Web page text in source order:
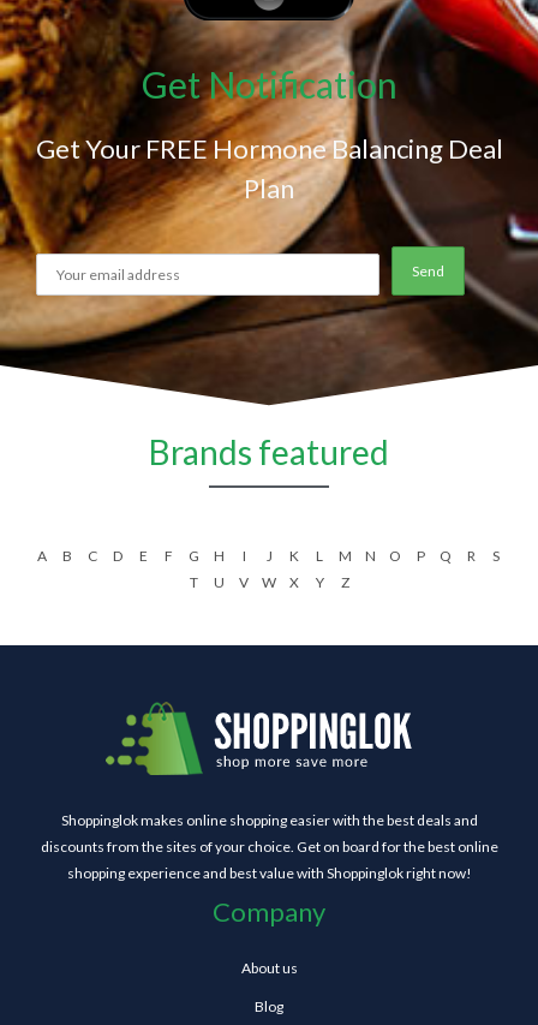
Get Notification
Get Your FREE Hormone Balancing Deal
Plan
Brands featured
A B C D E F G H I J K L M N O P Q R
S
T
U V W X Y Z
Shoppinglok makes online shopping easier with the best deals and
discounts from the sites of your choice. Get on board for the best online
shopping experience and best value with Shoppinglok right now!
Company
About us
Blog